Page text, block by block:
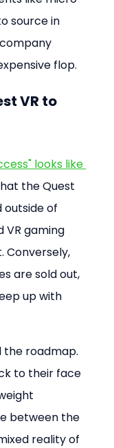
source in
flop.
VR to
looks like
the Quest
outside of
VR gaming
Conversely,
are sold out,
up with
the roadmap.
to their face
between the
reality of